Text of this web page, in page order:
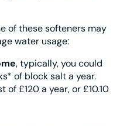
of these softeners may
water usage:
, typically, you could
of block salt a year.
of £120 a year, or £10.10